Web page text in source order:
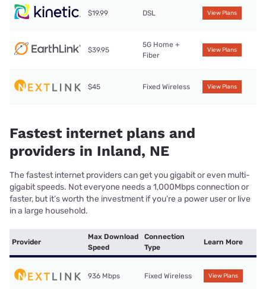
$19.99 DSL View Plans
$39.95
5G Home +
Fiber
View Plans
$45 Fixed Wireless View Plans
Fastest internet plans and
providers in Inland, NE
The fastest internet providers can get you gigabit or even multi-
gigabit speeds. Not everyone needs a 1,000Mbps connection or
faster, but it’s worth the investment if you’re a power user or live
in a large household.
Provider
Max Download
Speed
Connection
Type
Learn More
936 Mbps Fixed Wireless View Plans